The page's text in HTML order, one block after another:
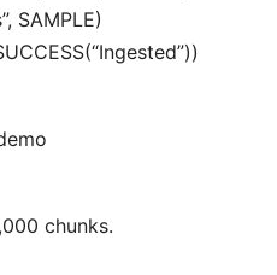
SAMPLE)
chunks.